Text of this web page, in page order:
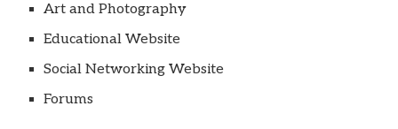
Art and Photography
Educational Website
Social Networking Website
Forums